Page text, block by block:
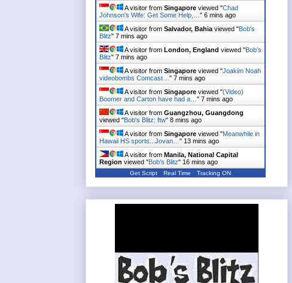
A visitor from Singapore viewed "Chad
Johnson's Wife: Get Some Help,… " 6 mins ago
A visitor from Salvador, Bahia viewed "Bob's
Blitz" 7 mins ago
A visitor from London, England viewed "Bob's
Blitz" 7 mins ago
A visitor from Singapore viewed "Joakim Noah
videobombs Comcast… " 7 mins ago
A visitor from Singapore viewed "(Video)
Boomer and Carton have had a… " 7 mins ago
A visitor from Guangzhou, Guangdong
viewed "Bob's Blitz: ftw" 8 mins ago
A visitor from Singapore viewed "Meanwhile in
Hawaii HS sports...Jovan… " 13 mins ago
A visitor from Manila, National Capital
Region viewed "Bob's Blitz" 16 mins ago
Get Script Real Time Tracking ON